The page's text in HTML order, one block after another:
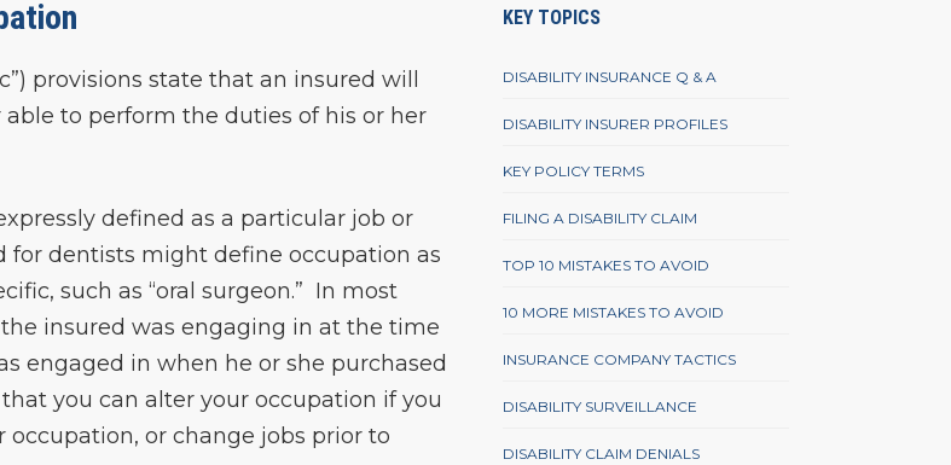
provisions state that an insured will
to perform the duties of his or her
defined as a particular job or
for dentists might define occupation as
such as “oral surgeon.” In most
insured was engaging in at the time
engaged in when he or she purchased
you can alter your occupation if you
or change jobs prior to
KEY TOPICS
DISABILITY INSURANCE Q & A
DISABILITY INSURER PROFILES
KEY POLICY TERMS
FILING A DISABILITY CLAIM
TOP 10 MISTAKES TO AVOID
10 MORE MISTAKES TO AVOID
INSURANCE COMPANY TACTICS
DISABILITY SURVEILLANCE
DISABILITY CLAIM DENIALS